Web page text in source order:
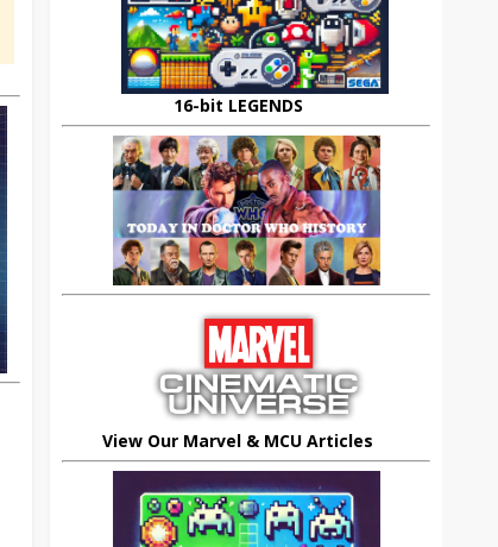
16-bit LEGENDS
View Our Marvel & MCU Articles